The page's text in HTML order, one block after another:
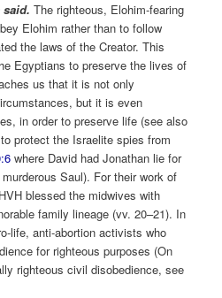
The righteous, Elohim-fearing
Elohim rather than to follow
the laws of the Creator. This
Egyptians to preserve the lives of
us that it is not only
but it is even
in order to preserve life (see also
protect the Israelite spies from
where David had Jonathan lie for
Saul). For their work of
blessed the midwives with
family lineage (vv. 20–21). In
life, anti-abortion activists who
for righteous purposes (On
righteous civil disobedience, see